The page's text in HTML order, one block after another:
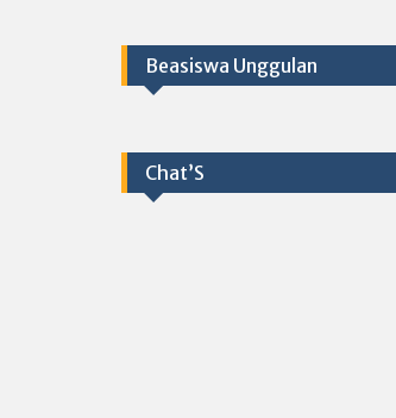
Beasiswa Unggulan
Chat’S